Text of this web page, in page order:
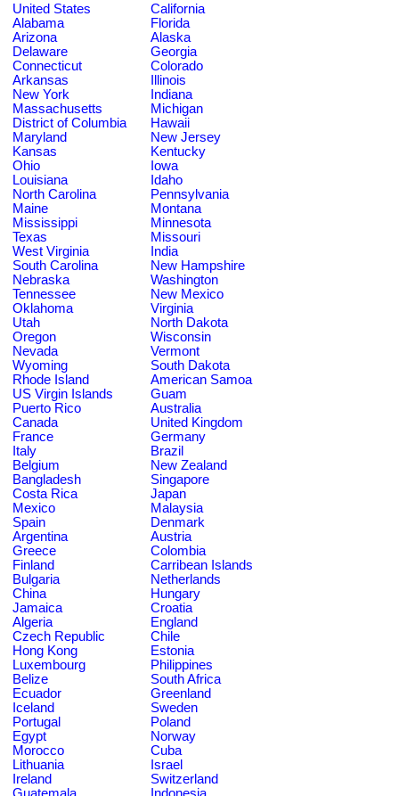
United States
California
Alabama
Florida
Arizona
Alaska
Delaware
Georgia
Connecticut
Colorado
Arkansas
Illinois
New York
Indiana
Massachusetts
Michigan
District of Columbia
Hawaii
Maryland
New Jersey
Kansas
Kentucky
Ohio
Iowa
Louisiana
Idaho
North Carolina
Pennsylvania
Maine
Montana
Mississippi
Minnesota
Texas
Missouri
West Virginia
India
South Carolina
New Hampshire
Nebraska
Washington
Tennessee
New Mexico
Oklahoma
Virginia
Utah
North Dakota
Oregon
Wisconsin
Nevada
Vermont
Wyoming
South Dakota
Rhode Island
American Samoa
US Virgin Islands
Guam
Puerto Rico
Australia
Canada
United Kingdom
France
Germany
Italy
Brazil
Belgium
New Zealand
Bangladesh
Singapore
Costa Rica
Japan
Mexico
Malaysia
Spain
Denmark
Argentina
Austria
Greece
Colombia
Finland
Carribean Islands
Bulgaria
Netherlands
China
Hungary
Jamaica
Croatia
Algeria
England
Czech Republic
Chile
Hong Kong
Estonia
Luxembourg
Philippines
Belize
South Africa
Ecuador
Greenland
Iceland
Sweden
Portugal
Poland
Egypt
Norway
Morocco
Cuba
Lithuania
Israel
Ireland
Switzerland